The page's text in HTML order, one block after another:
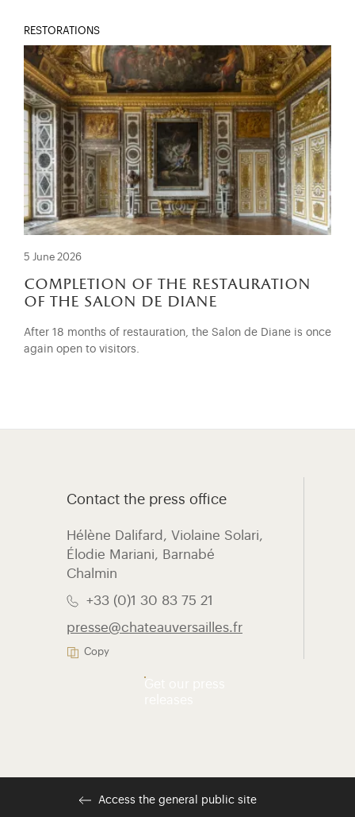
RESTORATIONS
5 June 2026
completion of the restauration
of the salon de diane
After 18 months of restauration, the Salon de Diane is once
again open to visitors.
Contact the press office
Hélène Dalifard, Violaine Solari,
Élodie Mariani, ​Barnabé
Chalmin
+33 (0)1 30 83 75 21
presse@chateauversailles.fr
Copy
Access the general public site